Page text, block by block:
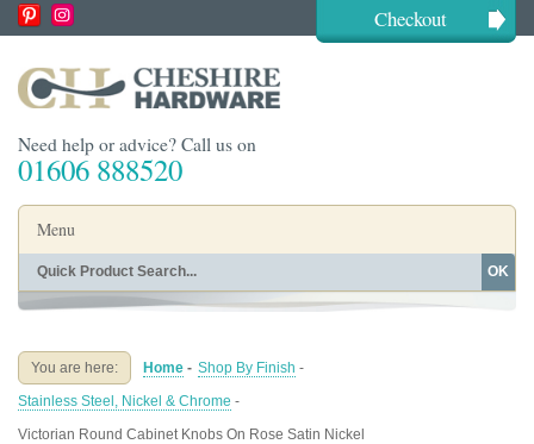
Checkout
Need help or advice? Call us on
01606 888520
Menu
Home
Buying Guides About
OK
You are here: Home - Shop By Finish -
Stainless Steel, Nickel & Chrome -
Victorian Round Cabinet Knobs On Rose Satin Nickel